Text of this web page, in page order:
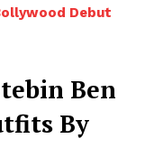
Debut
Ben
By